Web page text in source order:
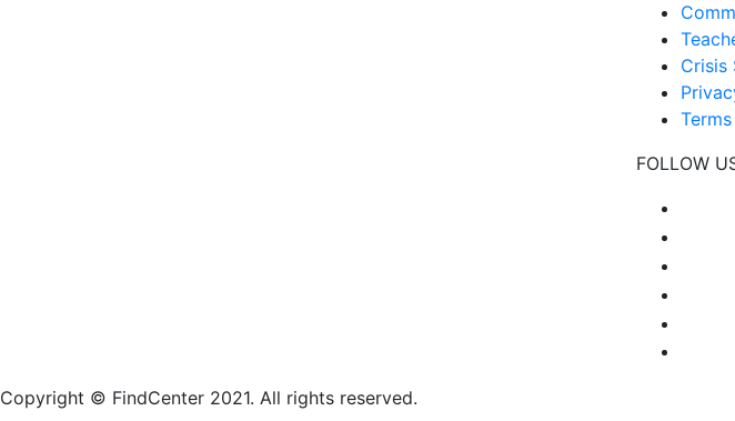
Crisis
FOLLOW
Copyright © FindCenter 2021. All rights reserved.